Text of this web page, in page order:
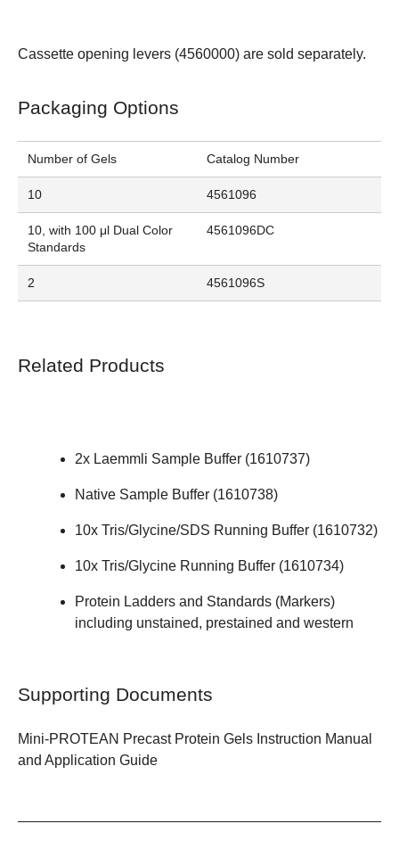
Cassette opening levers (4560000) are sold separately.
Packaging Options
Number of Gels Catalog Number
10 4561096
10, with 100 μl Dual Color
Standards
4561096DC
2 4561096S
Related Products
2x Laemmli Sample Buffer (1610737)
Native Sample Buffer (1610738)
10x Tris/Glycine/SDS Running Buffer (1610732)
10x Tris/Glycine Running Buffer (1610734)
Protein Ladders and Standards (Markers)
including unstained, prestained and western
Supporting Documents
Mini-PROTEAN Precast Protein Gels Instruction Manual
and Application Guide